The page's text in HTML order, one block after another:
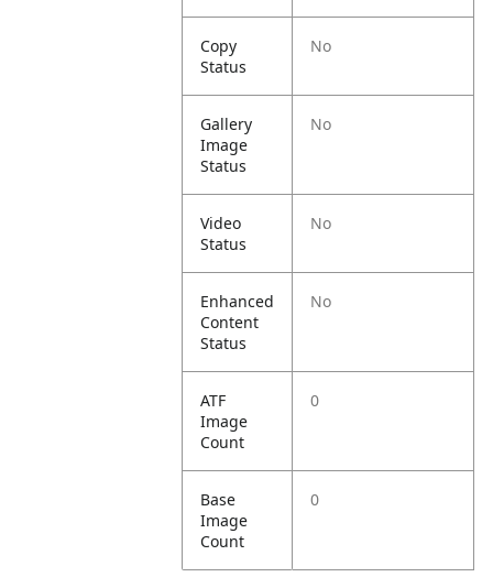
Copy
Status
No
Gallery
Image
Status
No
Video
Status
No
Enhanced
Content
Status
No
ATF
Image
Count
0
Base
Image
Count
0